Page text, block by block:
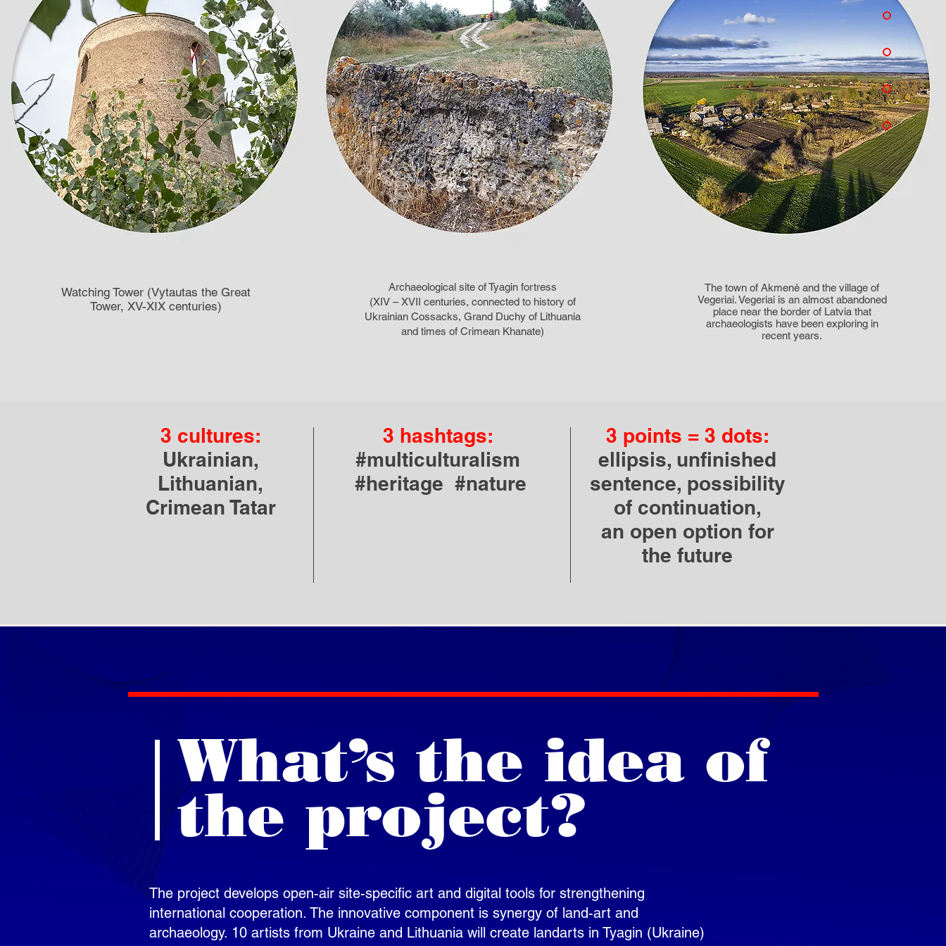
Watching Tower (Vytautas the Great
Tower, XV-XIX centuries)
Archaeological site of Tyagin fortress
(XIV – XVII centuries, connected to history of
Ukrainian Cossacks, Grand Duchy of Lithuania
and times of Crimean Khanate)
The town of Akmenė and the village of
Vegeriai. Vegeriai is an almost abandoned
place near the border of Latvia that
archaeologists have been exploring in
recent years.
3 cultures:
Ukrainian,
Lithuanian,
Crimean Tatar
3 hashtags:
#multiculturalism
#heritage #nature
3 points = 3 dots:
ellipsis, unfinished
sentence, possibility
of continuation,
an open option for
the future
What’s the idea of
the project?
The project develops open-air site-specific art and digital tools for strengthening
international cooperation. The innovative component is synergy of land-art and
archaeology. 10 artists from Ukraine and Lithuania will create landarts in Tyagin (Ukraine)